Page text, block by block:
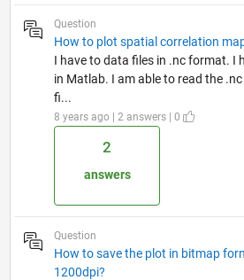
Question
How to plot spatial correlation
I have to data files in .nc format. I
in Matlab. I am able to read the
fi...
8 years ago | 2 answers | 0
2
answers
Question
How to save the plot in bitmap
1200dpi?